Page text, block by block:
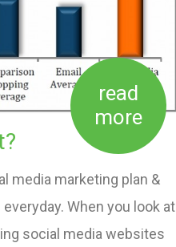
read
more
media marketing plan &
When you look at
social media websites